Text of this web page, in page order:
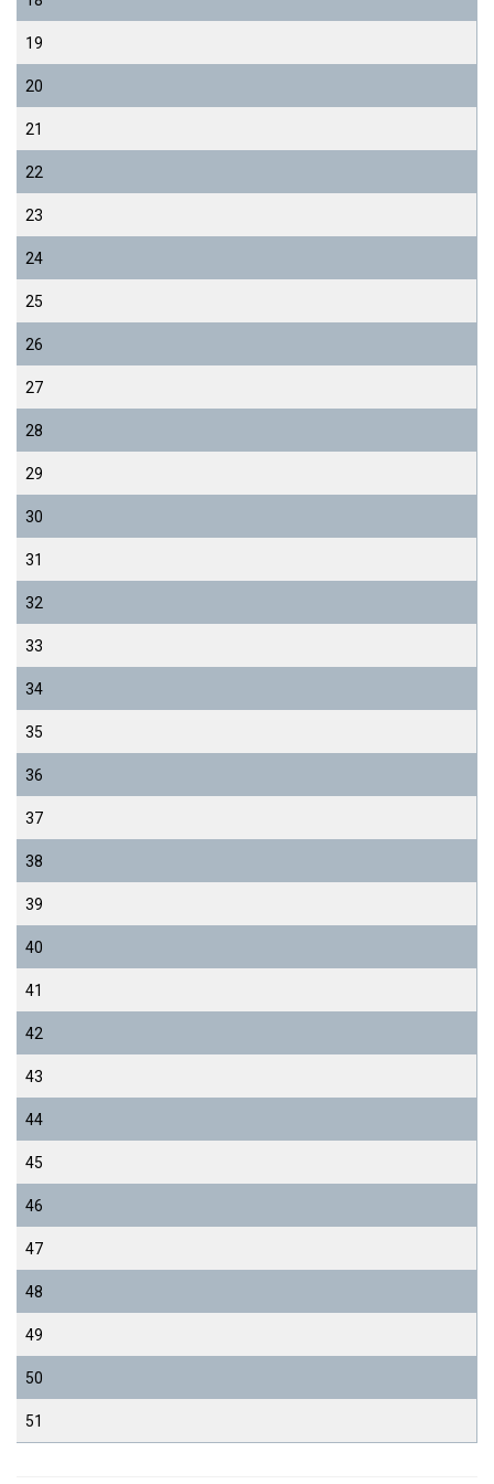
19
20
21
22
23
24
25
26
27
28
29
30
31
32
33
34
35
36
37
38
39
40
41
42
43
44
45
46
47
48
49
50
51